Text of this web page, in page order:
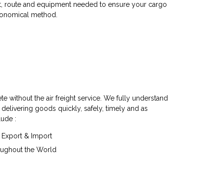
route and equipment needed to ensure your cargo
method.
without the air freight service. We fully understand
goods quickly, safely, timely and as
:
Export & Import
the World